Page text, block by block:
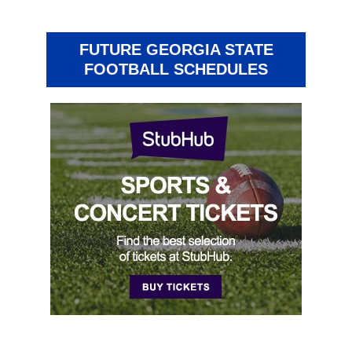
FUTURE GEORGIA STATE
FOOTBALL SCHEDULES